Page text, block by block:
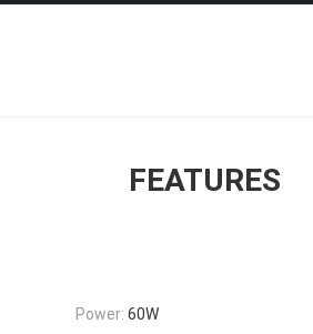
FEATURES
Power: 60W